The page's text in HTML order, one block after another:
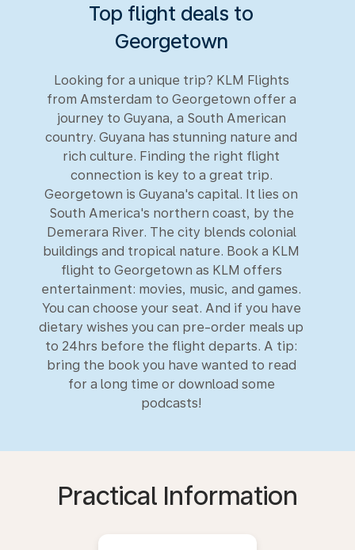
Top flight deals to
Georgetown
Looking for a unique trip? KLM Flights
from Amsterdam to Georgetown offer a
journey to Guyana, a South American
country. Guyana has stunning nature and
rich culture. Finding the right flight
connection is key to a great trip.
Georgetown is Guyana's capital. It lies on
South America's northern coast, by the
Demerara River. The city blends colonial
buildings and tropical nature. Book a KLM
flight to Georgetown as KLM offers
entertainment: movies, music, and games.
You can choose your seat. And if you have
dietary wishes you can pre-order meals up
to 24hrs before the flight departs. A tip:
bring the book you have wanted to read
for a long time or download some
podcasts!
Practical Information